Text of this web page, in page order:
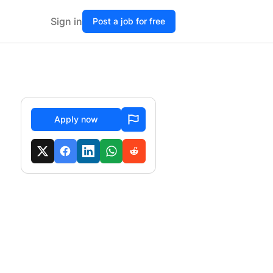
Sign in Post a job for free
Apply now